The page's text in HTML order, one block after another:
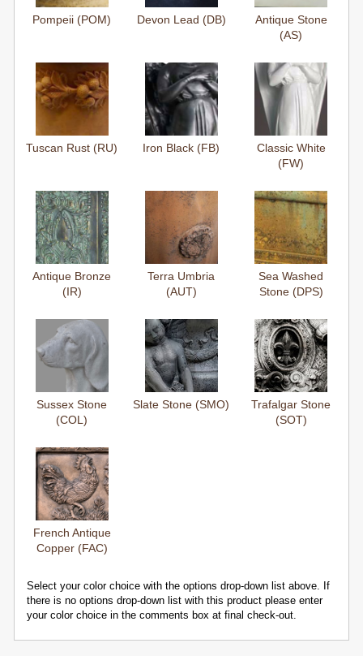
Pompeii (POM) Devon Lead (DB)
Antique Stone
(AS)
Tuscan Rust (RU) Iron Black (FB)
Classic White
(FW)
Antique Bronze
(IR)
Terra Umbria
(AUT)
Sea Washed
Stone (DPS)
Sussex Stone
(COL)
Slate Stone (SMO)
Trafalgar Stone
(SOT)
French Antique
Copper (FAC)
Select your color choice with the options drop-down list above. If
there is no options drop-down list with this product please enter
your color choice in the comments box at final check-out.